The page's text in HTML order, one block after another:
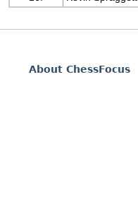
About ChessFocus